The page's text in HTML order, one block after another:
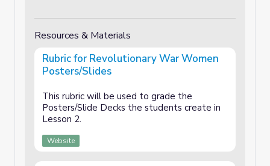
Resources & Materials
Rubric for Revolutionary War Women
Posters/Slides
This rubric will be used to grade the
Posters/Slide Decks the students create in
Lesson 2.
Website